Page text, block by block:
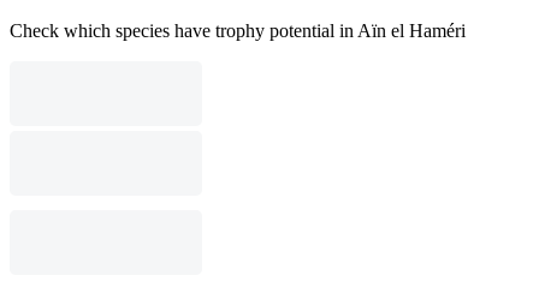
Check which species have trophy potential in Aïn el Haméri